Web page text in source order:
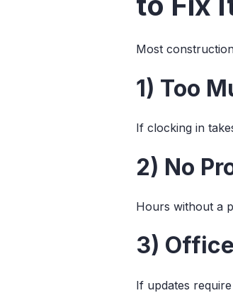
Most
1) Too
If clocking in
2) No
Hours without a
3)
If updates